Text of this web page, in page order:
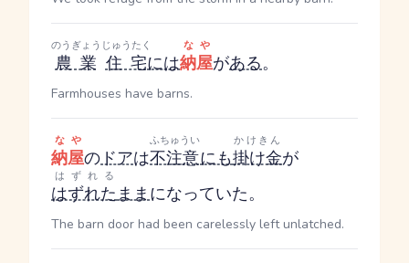
農業
のうぎょう
住宅
じゅうたく
には納屋
なや
がある。
Farmhouses have barns.
納屋
なや
のドアは不注意
ふちゅうい
にも掛け金
かけきん
が
はずれた
はずれる
ままになっていた。
The barn door had been carelessly left unlatched.